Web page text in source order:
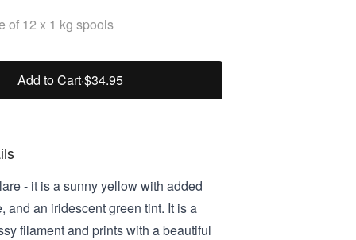
of 12 x 1 kg spools
Add to Cart·$34.95
- it is a sunny yellow with added
and an iridescent green tint. It is a
filament and prints with a beautiful